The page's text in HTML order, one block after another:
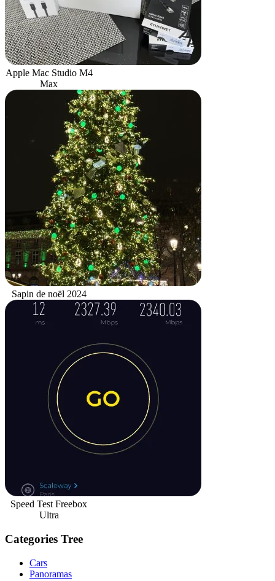
Apple Mac Studio M4
Max
Sapin de noël 2024
Speed Test Freebox
Ultra
Categories Tree
Cars
Panoramas